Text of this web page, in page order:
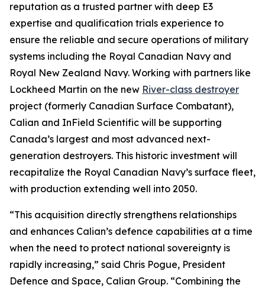
reputation as a trusted partner with deep E3
expertise and qualification trials experience to
ensure the reliable and secure operations of military
systems including the Royal Canadian Navy and
Royal New Zealand Navy. Working with partners like
Lockheed Martin on the new River-class destroyer
project (formerly Canadian Surface Combatant),
Calian and InField Scientific will be supporting
Canada’s largest and most advanced next-
generation destroyers. This historic investment will
recapitalize the Royal Canadian Navy’s surface fleet,
with production extending well into 2050.
“This acquisition directly strengthens relationships
and enhances Calian’s defence capabilities at a time
when the need to protect national sovereignty is
rapidly increasing,” said Chris Pogue, President
Defence and Space, Calian Group. “Combining the